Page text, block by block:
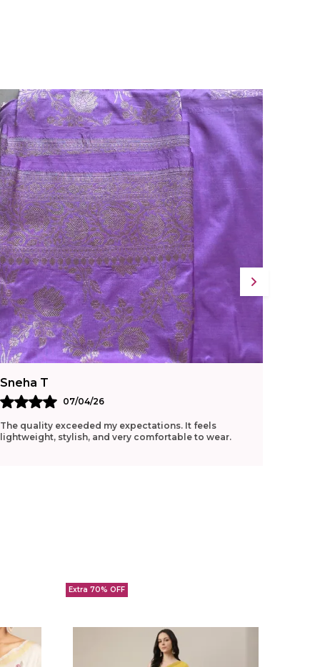
Metres In Length With A 0.8-Metre Plain
Matching Blouse With Border, This Saree Is
Complete And Ready To Drape With Ease.
Fashion Essential:Gulnaar Basant Is A
Vibrant Ode To Kolkata'S Handwoven
Heritage, Making It A Meaningful And
Beautiful Addition To Any Festive
Wardrobe.
Sneha T
07/04/26
The quality exceeded my expectations. It feels
lightweight, stylish, and very comfortable to wear.
Extra 70% OFF